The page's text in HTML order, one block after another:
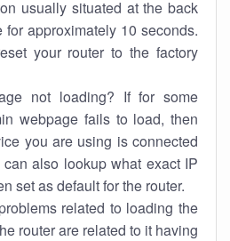
usually situated at the back
for approximately 10 seconds.
your router to the factory
not loading? If for some
webpage fails to load, then
you are using is connected
also lookup what exact IP
set as default for the router.
related to loading the
router are related to it having